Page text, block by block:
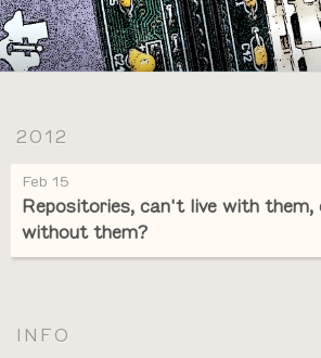
2012
Feb 15
Repositories, can't live with them,
without them?
INFO